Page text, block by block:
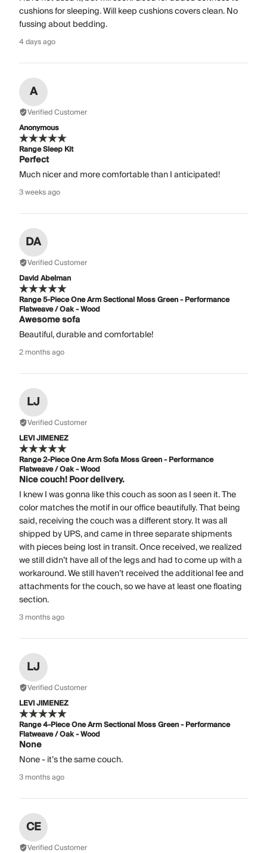
cushions for sleeping. Will keep cushions covers clean. No
fussing about bedding.
4 days ago
A
Verified Customer
Anonymous
Range Sleep Kit
Perfect
Much nicer and more comfortable than I anticipated!
3 weeks ago
DA
Verified Customer
David Abelman
Range 5-Piece One Arm Sectional Moss Green - Performance
Flatweave / Oak - Wood
Awesome sofa
Beautiful, durable and comfortable!
2 months ago
LJ
Verified Customer
LEVI JIMENEZ
Range 2-Piece One Arm Sofa Moss Green - Performance
Flatweave / Oak - Wood
Nice couch! Poor delivery.
I knew I was gonna like this couch as soon as I seen it. The
color matches the motif in our office beautifully. That being
said, receiving the couch was a different story. It was all
shipped by UPS, and came in three separate shipments
with pieces being lost in transit. Once received, we realized
we still didn’t have all of the legs and had to come up with a
workaround. We still haven’t received the additional fee and
attachments for the couch, so we have at least one floating
section.
3 months ago
LJ
Verified Customer
LEVI JIMENEZ
Range 4-Piece One Arm Sectional Moss Green - Performance
Flatweave / Oak - Wood
None
None - it’s the same couch.
3 months ago
CE
Verified Customer